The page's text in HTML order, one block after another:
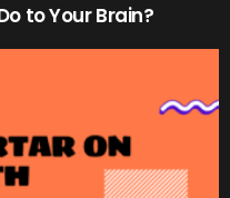
to Your Brain?